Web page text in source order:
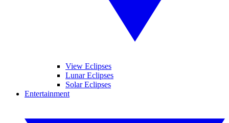
View Eclipses
Lunar Eclipses
Solar Eclipses
Entertainment